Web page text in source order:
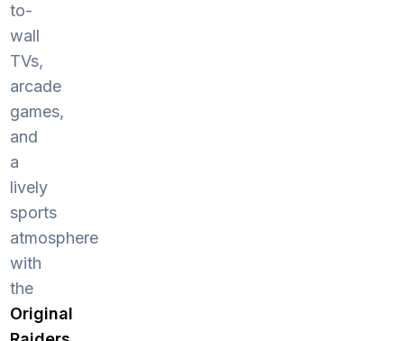
to-
wall
TVs,
arcade
games,
and
a
lively
sports
atmosphere
with
the
Original